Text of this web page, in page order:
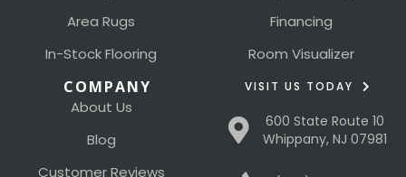
Area Rugs
In-Stock Flooring
Financing
Room Visualizer
COMPANY
About Us
Blog
Customer Reviews
VISIT US TODAY
600 State Route 10
Whippany, NJ 07981